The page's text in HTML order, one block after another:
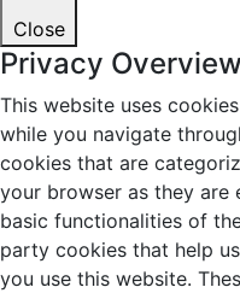
Close
Privacy Overview
This website uses
while you navigate
cookies that are
your browser as they
basic functionalities of
party cookies that help
you use this website.